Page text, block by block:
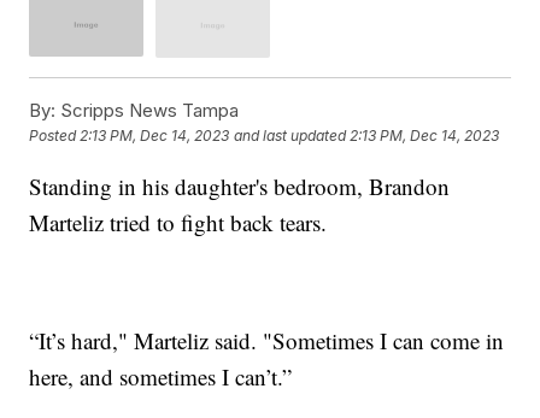
By: Scripps News Tampa
Posted2:13 PM, Dec 14, 2023 and last updated 2:13 PM, Dec 14, 2023
Standing in his daughter's bedroom, Brandon
Marteliz tried to fight back tears.
“It’s hard," Marteliz said. "Sometimes I can come in
here, and sometimes I can’t.”